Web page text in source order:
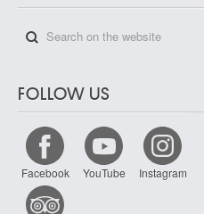
FOLLOW US
Facebook YouTube Instagram